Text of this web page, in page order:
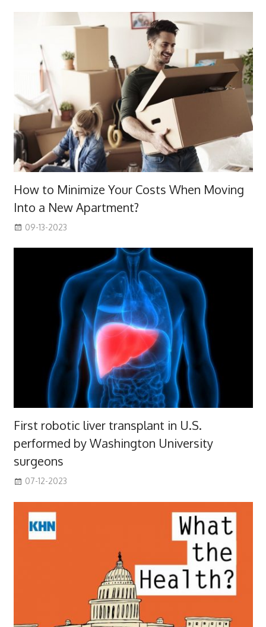
How to Minimize Your Costs When Moving
Into a New Apartment?
09-13-2023
First robotic liver transplant in U.S.
performed by Washington University
surgeons
07-12-2023